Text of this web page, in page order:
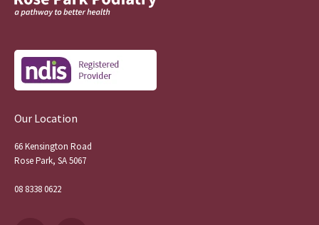
Our Location
66 Kensington Road
Rose Park, SA 5067
08 8338 0622